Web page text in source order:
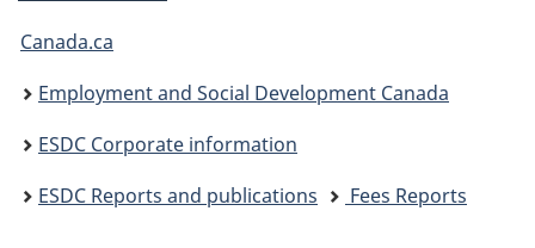
You
are
here:
Canada.ca
Employment and Social Development Canada
ESDC Corporate information
ESDC Reports and publications
Fees Reports